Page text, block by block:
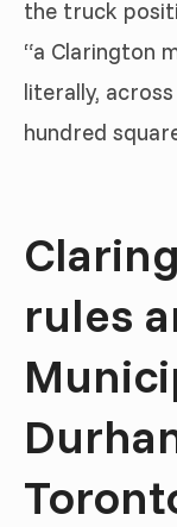
the truck
“a Clarington
literally,
hundred
rules